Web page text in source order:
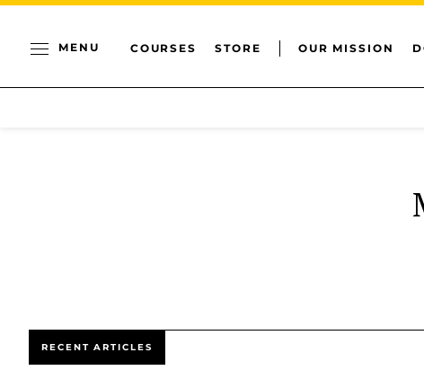
MENU COURSES STORE OUR MISSION
RECENT ARTICLES